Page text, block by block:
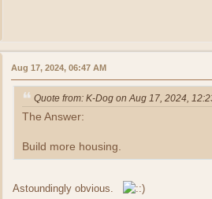
Aug 17, 2024, 06:47 AM
Quote from: K-Dog on Aug 17, 2024,
The Answer:
Build more housing.
Astoundingly obvious.